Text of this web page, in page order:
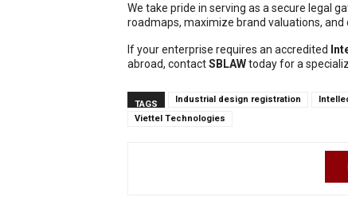
We take pride in serving as a secure legal
roadmaps, maximize brand valuations,
If your enterprise requires an accredited
abroad, contactSBLAWtoday for a
TAGS Industrial design registration
Viettel Technologies